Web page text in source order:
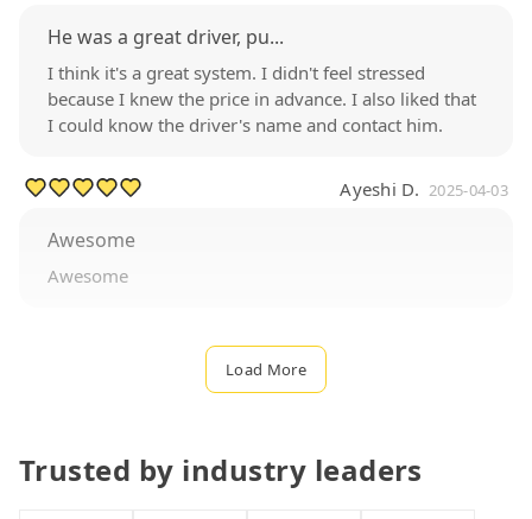
He was a great driver, pu...
I think it's a great system. I didn't feel stressed
because I knew the price in advance. I also liked that
I could know the driver's name and contact him.
Ayeshi D. 2025-04-03
Awesome
Awesome
Load More
Trusted by industry leaders